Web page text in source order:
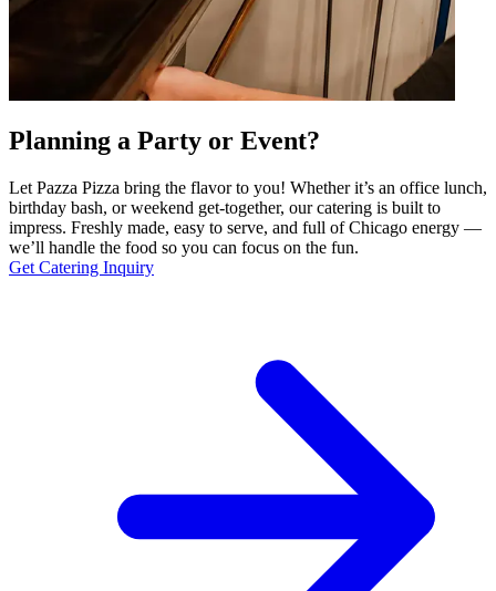
Planning a Party or Event?
Let Pazza Pizza bring the flavor to you! Whether it’s an office lunch,
birthday bash, or weekend get-together, our catering is built to
impress. Freshly made, easy to serve, and full of Chicago energy —
we’ll handle the food so you can focus on the fun.
Get Catering Inquiry